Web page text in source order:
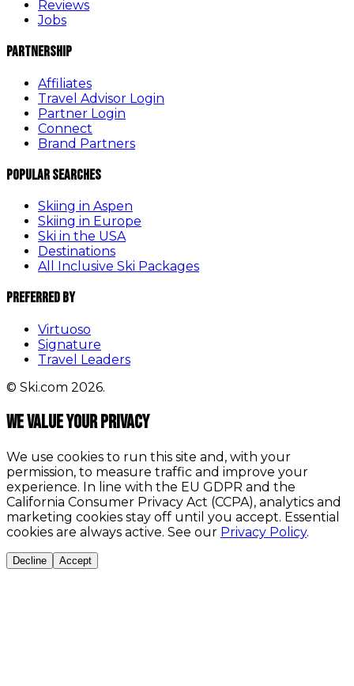
Reviews
Jobs
Partnership
Affiliates
Travel Advisor Login
Partner Login
Connect
Brand Partners
Popular Searches
Skiing in Aspen
Skiing in Europe
Ski in the USA
Destinations
All Inclusive Ski Packages
Preferred By
Virtuoso
Signature
Travel Leaders
© Ski.com 2026.
We value your privacy
We use cookies to run this site and, with your
permission, to measure traffic and improve your
experience. In line with the EU GDPR and the
California Consumer Privacy Act (CCPA), analytics and
marketing cookies stay off until you accept. Essential
cookies are always active. See our Privacy Policy.
Decline Accept